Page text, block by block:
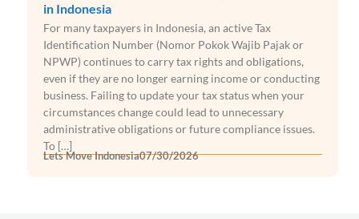
in Indonesia
For many taxpayers in Indonesia, an active Tax
Identification Number (Nomor Pokok Wajib Pajak or
NPWP) continues to carry tax rights and obligations,
even if they are no longer earning income or conducting
business. Failing to update your tax status when your
circumstances change could lead to unnecessary
administrative obligations or future compliance issues.
To […]
Lets Move Indonesia07/30/2026